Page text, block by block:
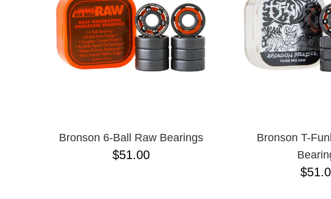
Bronson 6-Ball Raw Bearings
$51.00
Bronson T-